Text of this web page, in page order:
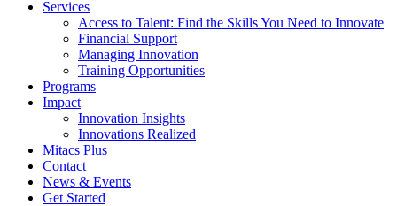
Services
Access to Talent: Find the Skills You Need to Innovate
Financial Support
Managing Innovation
Training Opportunities
Programs
Impact
Innovation Insights
Innovations Realized
Mitacs Plus
Contact
News & Events
Get Started